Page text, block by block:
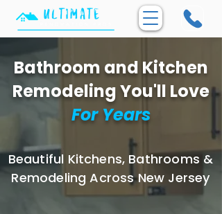
Bathroom and Kitchen
Remodeling You'll Love
For Years
Beautiful Kitchens, Bathrooms &
Remodeling Across New Jersey